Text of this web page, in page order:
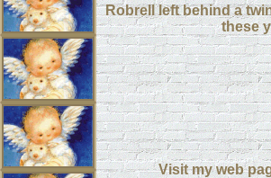
Robrell left behind a
these
Visit my web